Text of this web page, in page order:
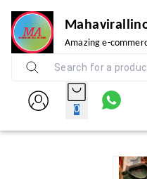
Amazing e-
0